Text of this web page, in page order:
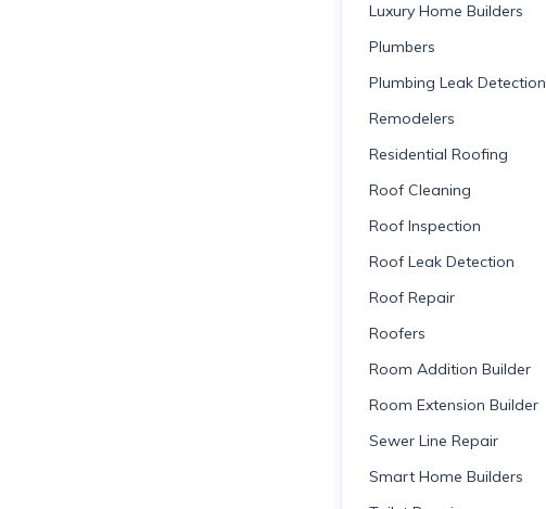
Luxury Home Builders
Plumbers
Plumbing Leak Detection
Remodelers
Residential Roofing
Roof Cleaning
Roof Inspection
Roof Leak Detection
Roof Repair
Roofers
Room Addition Builder
Room Extension Builder
Sewer Line Repair
Smart Home Builders